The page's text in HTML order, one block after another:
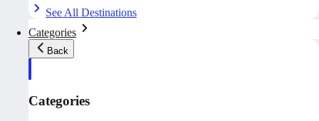
See All Destinations
Categories
Back
Categories